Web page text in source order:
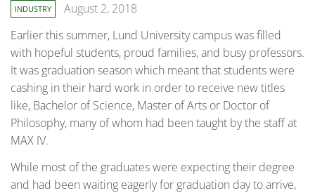
INDUSTRY
August 2, 2018
Earlier this summer, Lund University campus was filled
with hopeful students, proud families, and busy professors.
It was graduation season which meant that students were
cashing in their hard work in order to receive new titles
like, Bachelor of Science, Master of Arts or Doctor of
Philosophy, many of whom had been taught by the staff at
MAX IV.
While most of the graduates were expecting their degree
and had been waiting eagerly for graduation day to arrive,